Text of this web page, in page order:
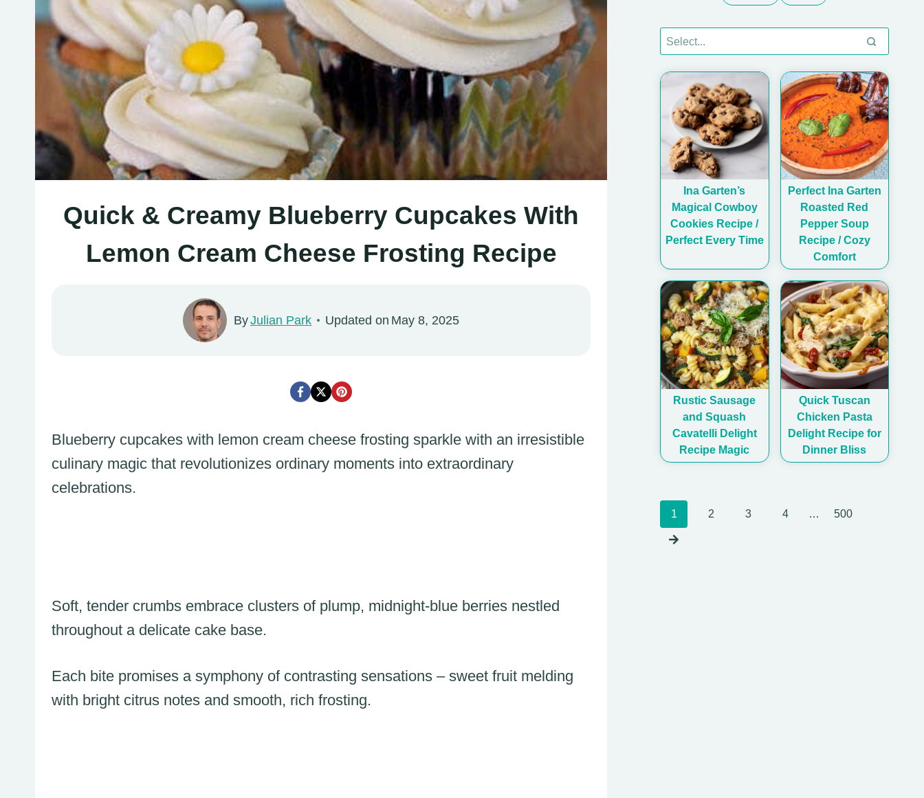
Quick & Creamy Blueberry Cupcakes With
Lemon Cream Cheese Frosting Recipe
ByJulian Park Updated on May 8, 2025
Blueberry cupcakes with lemon cream cheese frosting sparkle with an irresistible
culinary magic that revolutionizes ordinary moments into extraordinary
celebrations.
Soft, tender crumbs embrace clusters of plump, midnight-blue berries nestled
throughout a delicate cake base.
Each bite promises a symphony of contrasting sensations – sweet fruit melding
with bright citrus notes and smooth, rich frosting.
Ina Garten’s
Magical Cowboy
Cookies Recipe /
Perfect Every Time
Perfect Ina Garten
Roasted Red
Pepper Soup
Recipe / Cozy
Comfort
Rustic Sausage
and Squash
Cavatelli Delight
Recipe Magic
Quick Tuscan
Chicken Pasta
Delight Recipe for
Dinner Bliss
Posts
1 2 3 4 … 500